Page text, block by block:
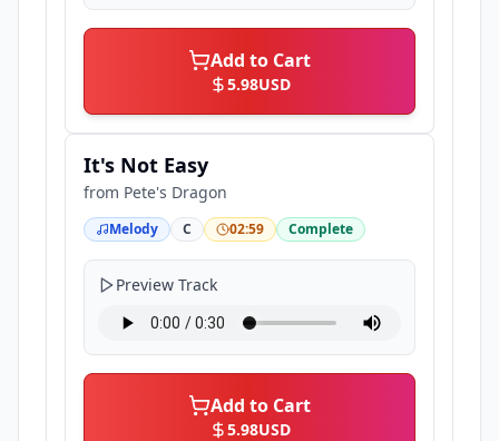
Add to Cart
5.98USD
It's Not Easy
from Pete's Dragon
Melody C 02:59 Complete
Preview Track
Add to Cart
5.98USD